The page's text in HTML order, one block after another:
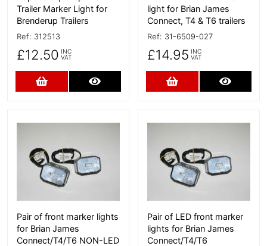
Trailer Marker Light for
Brenderup Trailers
Ref: 312513
£12.50 INC
VAT
Add to Cart
light for Brian James
Connect, T4 & T6 trailers
Ref: 31-6509-027
£14.95 INC
VAT
Add to Cart
More Details
Pair of front marker lights
for Brian James
Connect/T4/T6 NON-LED
More Details
Pair of LED front marker
lights for Brian James
Connect/T4/T6